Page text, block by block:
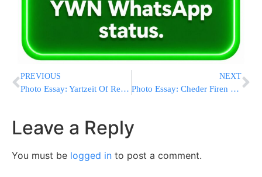
PREVIOUS
Photo Essay: Yartzeit Of Rebbe Elimelech Of Lizensk Marked By The Nikolsburg Rebbe (Photos by JDN)
NEXT
Photo Essay: Cheder Firen For A Great Grandson Of The Belzer Rebbe (Photos by JDN)
Leave a Reply
You must be logged in to post a comment.